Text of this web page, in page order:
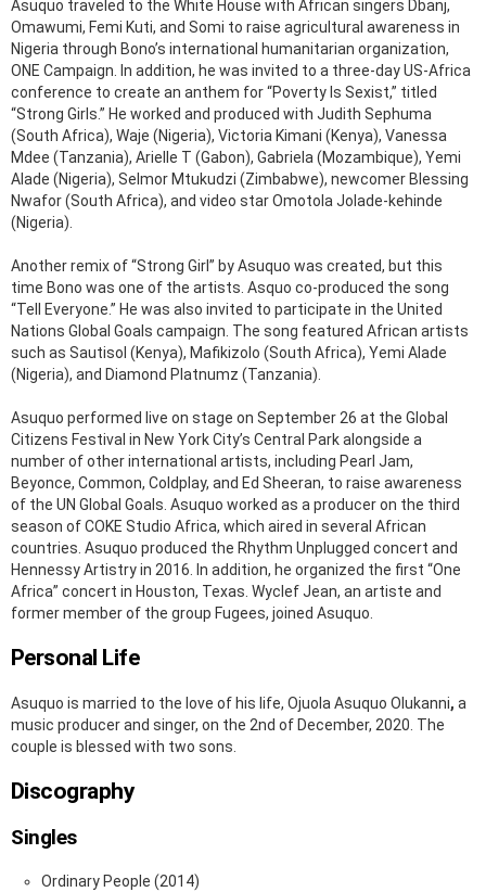
Asuquo traveled to the White House with African singers Dbanj,
Omawumi, Femi Kuti, and Somi to raise agricultural awareness in
Nigeria through Bono’s international humanitarian organization,
ONE Campaign. In addition, he was invited to a three-day US-Africa
conference to create an anthem for “Poverty Is Sexist,” titled
“Strong Girls.” He worked and produced with Judith Sephuma
(South Africa), Waje (Nigeria), Victoria Kimani (Kenya), Vanessa
Mdee (Tanzania), Arielle T (Gabon), Gabriela (Mozambique), Yemi
Alade (Nigeria), Selmor Mtukudzi (Zimbabwe), newcomer Blessing
Nwafor (South Africa), and video star Omotola Jolade-kehinde
(Nigeria).
Another remix of “Strong Girl” by Asuquo was created, but this
time Bono was one of the artists. Asquo co-produced the song
“Tell Everyone.” He was also invited to participate in the United
Nations Global Goals campaign. The song featured African artists
such as Sautisol (Kenya), Mafikizolo (South Africa), Yemi Alade
(Nigeria), and Diamond Platnumz (Tanzania).
Asuquo performed live on stage on September 26 at the Global
Citizens Festival in New York City’s Central Park alongside a
number of other international artists, including Pearl Jam,
Beyonce, Common, Coldplay, and Ed Sheeran, to raise awareness
of the UN Global Goals. Asuquo worked as a producer on the third
season of COKE Studio Africa, which aired in several African
countries. Asuquo produced the Rhythm Unplugged concert and
Hennessy Artistry in 2016. In addition, he organized the first “One
Africa” concert in Houston, Texas. Wyclef Jean, an artiste and
former member of the group Fugees, joined Asuquo.
Personal Life
Asuquo is married to the love of his life, Ojuola Asuquo Olukanni, a
music producer and singer, on the 2nd of December, 2020. The
couple is blessed with two sons.
Discography
Singles
Ordinary People (2014)